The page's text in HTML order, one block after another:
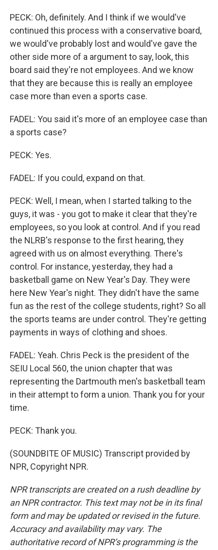
PECK: Oh, definitely. And I think if we would've
continued this process with a conservative board,
we would've probably lost and would've gave the
other side more of a argument to say, look, this
board said they're not employees. And we know
that they are because this is really an employee
case more than even a sports case.
FADEL: You said it's more of an employee case than
a sports case?
PECK: Yes.
FADEL: If you could, expand on that.
PECK: Well, I mean, when I started talking to the
guys, it was - you got to make it clear that they're
employees, so you look at control. And if you read
the NLRB's response to the first hearing, they
agreed with us on almost everything. There's
control. For instance, yesterday, they had a
basketball game on New Year's Day. They were
here New Year's night. They didn't have the same
fun as the rest of the college students, right? So all
the sports teams are under control. They're getting
payments in ways of clothing and shoes.
FADEL: Yeah. Chris Peck is the president of the
SEIU Local 560, the union chapter that was
representing the Dartmouth men's basketball team
in their attempt to form a union. Thank you for your
time.
PECK: Thank you.
(SOUNDBITE OF MUSIC) Transcript provided by
NPR, Copyright NPR.
NPR transcripts are created on a rush deadline by
an NPR contractor. This text may not be in its final
form and may be updated or revised in the future.
Accuracy and availability may vary. The
authoritative record of NPR’s programming is the